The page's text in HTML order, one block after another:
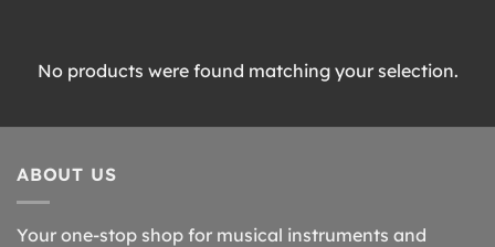
No products were found matching your selection.
ABOUT US
Your one-stop shop for musical instruments and